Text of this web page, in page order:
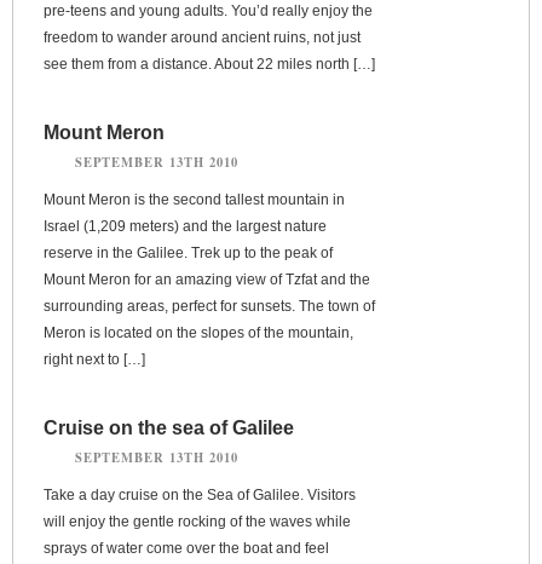
pre-teens and young adults. You’d really enjoy the
freedom to wander around ancient ruins, not just
see them from a distance. About 22 miles north […]
Mount Meron
SEPTEMBER 13TH 2010
Mount Meron is the second tallest mountain in
Israel (1,209 meters) and the largest nature
reserve in the Galilee. Trek up to the peak of
Mount Meron for an amazing view of Tzfat and the
surrounding areas, perfect for sunsets. The town of
Meron is located on the slopes of the mountain,
right next to […]
Cruise on the sea of Galilee
SEPTEMBER 13TH 2010
Take a day cruise on the Sea of Galilee. Visitors
will enjoy the gentle rocking of the waves while
sprays of water come over the boat and feel